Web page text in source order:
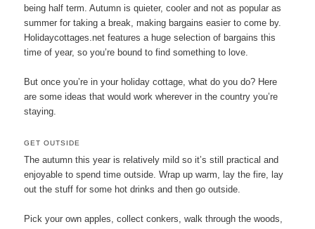
being half term. Autumn is quieter, cooler and not as popular as
summer for taking a break, making bargains easier to come by.
Holidaycottages.net features a huge selection of bargains this
time of year, so you’re bound to find something to love.
But once you’re in your holiday cottage, what do you do? Here
are some ideas that would work wherever in the country you’re
staying.
GET OUTSIDE
The autumn this year is relatively mild so it’s still practical and
enjoyable to spend time outside. Wrap up warm, lay the fire, lay
out the stuff for some hot drinks and then go outside.
Pick your own apples, collect conkers, walk through the woods,